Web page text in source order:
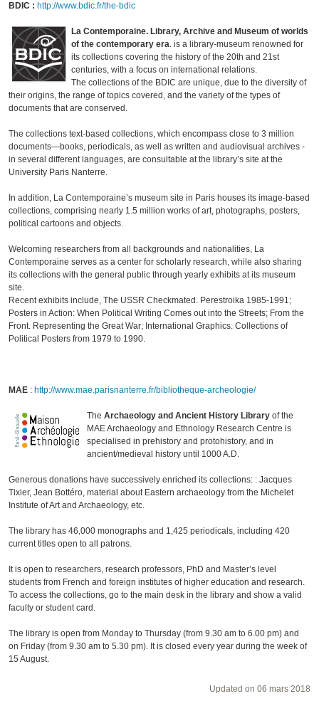
BDIC : http://www.bdic.fr/the-bdic
La Contemporaine. Library, Archive and Museum of worlds
of the contemporary era. is a library-museum renowned for
its collections covering the history of the 20th and 21st
centuries, with a focus on international relations.
The collections of the BDIC are unique, due to the diversity of
their origins, the range of topics covered, and the variety of the types of
documents that are conserved.
The collections text-based collections, which encompass close to 3 million
documents—books, periodicals, as well as written and audiovisual archives -
in several different languages, are consultable at the library’s site at the
University Paris Nanterre.
In addition, La Contemporaine’s museum site in Paris houses its image-based
collections, comprising nearly 1.5 million works of art, photographs, posters,
political cartoons and objects.
Welcoming researchers from all backgrounds and nationalities, La
Contemporaine serves as a center for scholarly research, while also sharing
its collections with the general public through yearly exhibits at its museum
site.
Recent exhibits include, The USSR Checkmated. Perestroika 1985-1991;
Posters in Action: When Political Writing Comes out into the Streets; From the
Front. Representing the Great War; International Graphics. Collections of
Political Posters from 1979 to 1990.
MAE : http://www.mae.parisnanterre.fr/bibliotheque-archeologie/
The Archaeology and Ancient History Library of the
MAE Archaeology and Ethnology Research Centre is
specialised in prehistory and protohistory, and in
ancient/medieval history until 1000 A.D.
Generous donations have successively enriched its collections: : Jacques
Tixier, Jean Bottéro, material about Eastern archaeology from the Michelet
Institute of Art and Archaeology, etc.
The library has 46,000 monographs and 1,425 periodicals, including 420
current titles open to all patrons.
It is open to researchers, research professors, PhD and Master’s level
students from French and foreign institutes of higher education and research.
To access the collections, go to the main desk in the library and show a valid
faculty or student card.
The library is open from Monday to Thursday (from 9.30 am to 6.00 pm) and
on Friday (from 9.30 am to 5.30 pm). It is closed every year during the week of
15 August.
Updated on 06 mars 2018